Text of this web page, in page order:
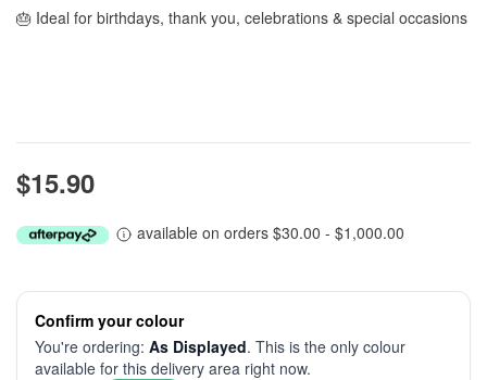
🎂 Ideal for birthdays, thank you, celebrations & special occasions
$15.90
available on orders $30.00 - $1,000.00
Confirm your colour
You're ordering: As Displayed. This is the only colour
available for this delivery area right now.